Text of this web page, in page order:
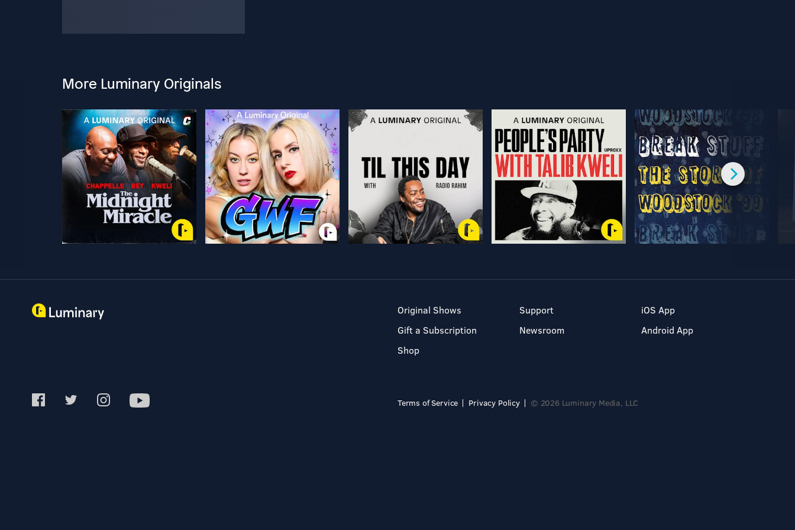
More Luminary Originals
Original Shows
Gift a Subscription
Shop
Support
Newsroom
iOS App
Android App
Terms of Service Privacy Policy © 2026 Luminary Media, LLC